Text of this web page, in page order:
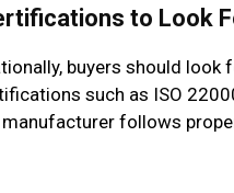
to Look
buyers should
such as ISO 22000,
follows